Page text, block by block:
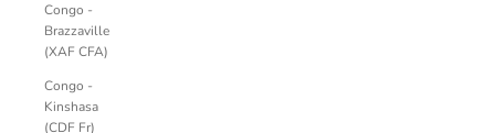
Congo -
Brazzaville
(XAF CFA)
Congo -
Kinshasa
(CDF Fr)